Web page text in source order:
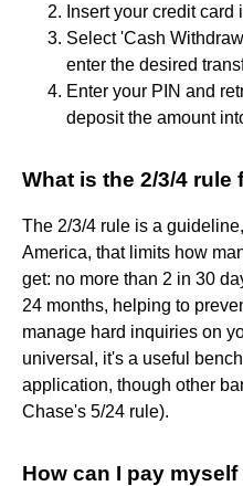
Insert your credit card
Select 'Cash
enter the desired
Enter your PIN and
deposit the amount
What is the 2/3/4 rule
The 2/3/4 rule is a
America, that limits how
get: no more than 2 in 30
24 months, helping to
manage hard inquiries on
universal, it's a useful
application, though other
Chase's 5/24 rule).
How can I pay